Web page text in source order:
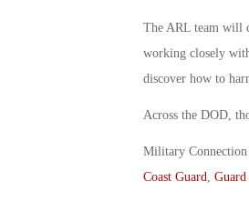
The ARL team will
working closely
discover how to
Across the DOD,
Military Connection
Coast Guard Guard